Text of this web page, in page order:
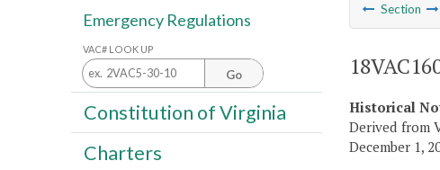
Section
Historical
Derived from
December 1,
Emergency Regulations
VAC# LOOK UP
Go
Constitution of Virginia
Charters